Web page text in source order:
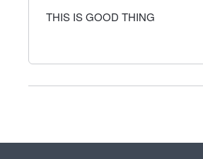
THIS IS GOOD THING